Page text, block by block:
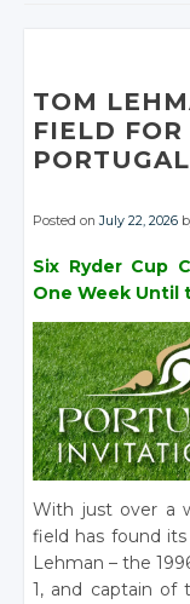
TOM
FIELD
Posted onJuly 22, 2026
Six Ryder Cup
One Week Until
With just over a
field has found
Lehman – the
1, and captain of